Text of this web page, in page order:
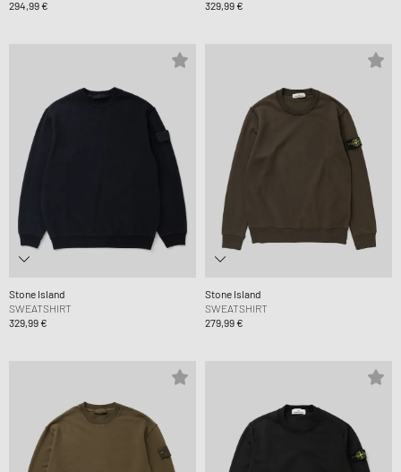
294,99 €
329,99 €
Stone Island
SWEATSHIRT
329,99 €
Stone Island
SWEATSHIRT
279,99 €